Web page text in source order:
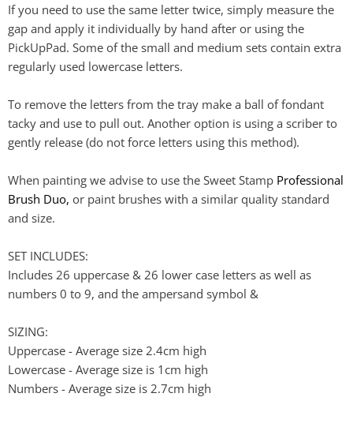
If you need to use the same letter twice, simply measure the
gap and apply it individually by hand after or using the
PickUpPad. Some of the small and medium sets contain extra
regularly used lowercase letters.
To remove the letters from the tray make a ball of fondant
tacky and use to pull out. Another option is using a scriber to
gently release (do not force letters using this method).
When painting we advise to use the Sweet Stamp Professional
Brush Duo, or paint brushes with a similar quality standard
and size.
SET INCLUDES:
Includes 26 uppercase & 26 lower case letters as well as
numbers 0 to 9, and the ampersand symbol &
SIZING:
Uppercase - Average size 2.4cm high
Lowercase - Average size is 1cm high
Numbers - Average size is 2.7cm high